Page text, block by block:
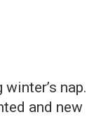
nap.
and new